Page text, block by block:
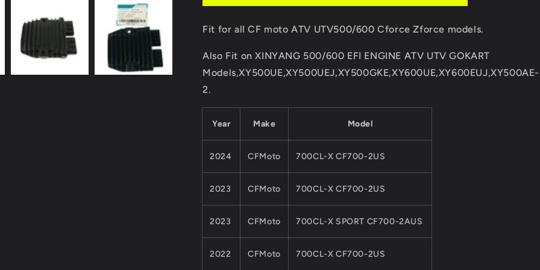
MOTO
600CC
UTV
QUAD
177000
Cforce
MOTO
600CC
UTV
QUAD
177000
Cforce
Fit for all CF moto ATV UTV500/600 Cforce Zforce models.
Also Fit on XINYANG 500/600 EFI ENGINE ATV UTV GOKART
Models,XY500UE,XY500UEJ,XY500GKE,XY600UE,XY600EUJ,XY500AE-
2.
Year Make Model
2024 CFMoto 700CL-X CF700-2US
2023 CFMoto 700CL-X CF700-2US
2023 CFMoto 700CL-X SPORT CF700-2AUS
2022 CFMoto 700CL-X CF700-2US